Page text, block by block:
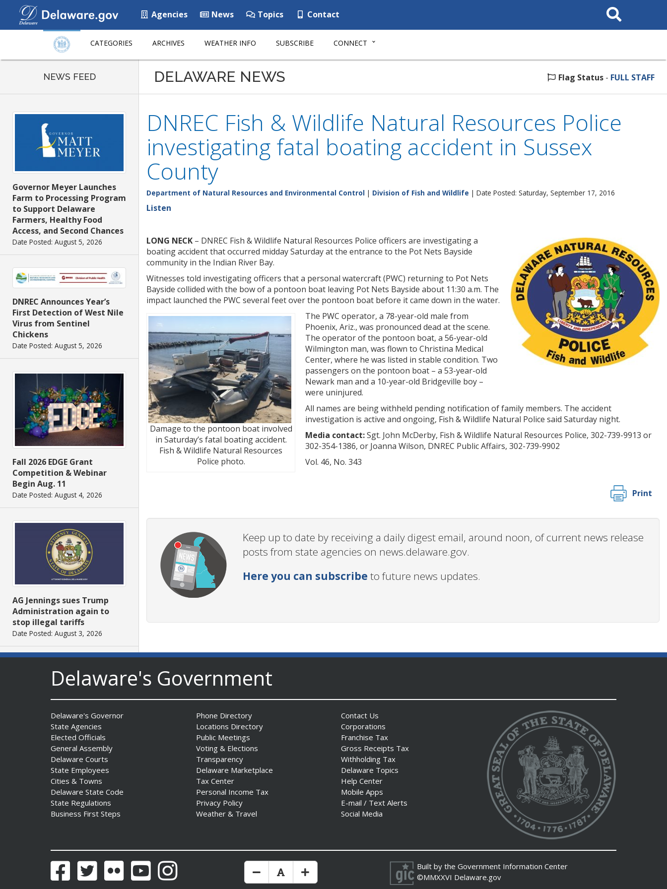
Agencies News Topics Contact
Search
This
CATEGORIES ARCHIVES WEATHER INFO SUBSCRIBE CONNECT
NEWS FEED
Governor Meyer Launches
Farm to Processing Program
to Support Delaware
Farmers, Healthy Food
Access, and Second Chances
Date Posted: August 5, 2026
DNREC Announces Year’s
First Detection of West Nile
Virus from Sentinel
Chickens
Date Posted: August 5, 2026
Fall 2026 EDGE Grant
Competition & Webinar
Begin Aug. 11
Date Posted: August 4, 2026
AG Jennings sues Trump
Administration again to
stop illegal tariffs
Date Posted: August 3, 2026
Governor Meyer Launches
Innovate Delaware with DPP
to Advance and Strengthen
Statewide Innovation
Ecosystem
Date Posted: August 3, 2026
DELAWARE NEWS Flag Status - FULL STAFF
DNREC Fish & Wildlife Natural Resources Police
investigating fatal boating accident in Sussex
County
Department of Natural Resources and Environmental Control | Division of Fish and Wildlife | Date Posted: Saturday, September 17, 2016
Listen
LONG NECK – DNREC Fish & Wildlife Natural Resources Police officers are investigating a
boating accident that occurred midday Saturday at the entrance to the Pot Nets Bayside
community in the Indian River Bay.
Witnesses told investigating officers that a personal watercraft (PWC) returning to Pot Nets
Bayside collided with the bow of a pontoon boat leaving Pot Nets Bayside about 11:30 a.m. The
impact launched the PWC several feet over the pontoon boat before it came down in the water.
Damage to the pontoon boat involved
in Saturday’s fatal boating accident.
Fish & Wildlife Natural Resources
Police photo.
The PWC operator, a 78-year-old male from
Phoenix, Ariz., was pronounced dead at the scene.
The operator of the pontoon boat, a 56-year-old
Wilmington man, was flown to Christina Medical
Center, where he was listed in stable condition. Two
passengers on the pontoon boat – a 53-year-old
Newark man and a 10-year-old Bridgeville boy –
were uninjured.
All names are being withheld pending notification of family members. The accident
investigation is active and ongoing, Fish & Wildlife Natural Police said Saturday night.
Media contact:Sgt. John McDerby, Fish & Wildlife Natural Resources Police, 302-739-9913 or
302-354-1386, or Joanna Wilson, DNREC Public Affairs, 302-739-9902
Vol. 46, No. 343
Print
Keep up to date by receiving a daily digest email, around noon, of current news release
posts from state agencies on news.delaware.gov.
Here you can subscribe to future news updates.
Delaware's Government
Delaware's Governor
State Agencies
Elected Officials
General Assembly
Delaware Courts
State Employees
Cities & Towns
Delaware State Code
State Regulations
Business First Steps
Phone Directory
Locations Directory
Public Meetings
Voting & Elections
Transparency
Delaware Marketplace
Tax Center
Personal Income Tax
Privacy Policy
Weather & Travel
Contact Us
Corporations
Franchise Tax
Gross Receipts Tax
Withholding Tax
Delaware Topics
Help Center
Mobile Apps
E-mail / Text Alerts
Social Media
FacebookTwitter Flickr YouTubeInstagram Make Text Size Smaler
Reset Text Size
Make Text Size Bigger Built by the Government Information Center
©MMXXVI Delaware.gov